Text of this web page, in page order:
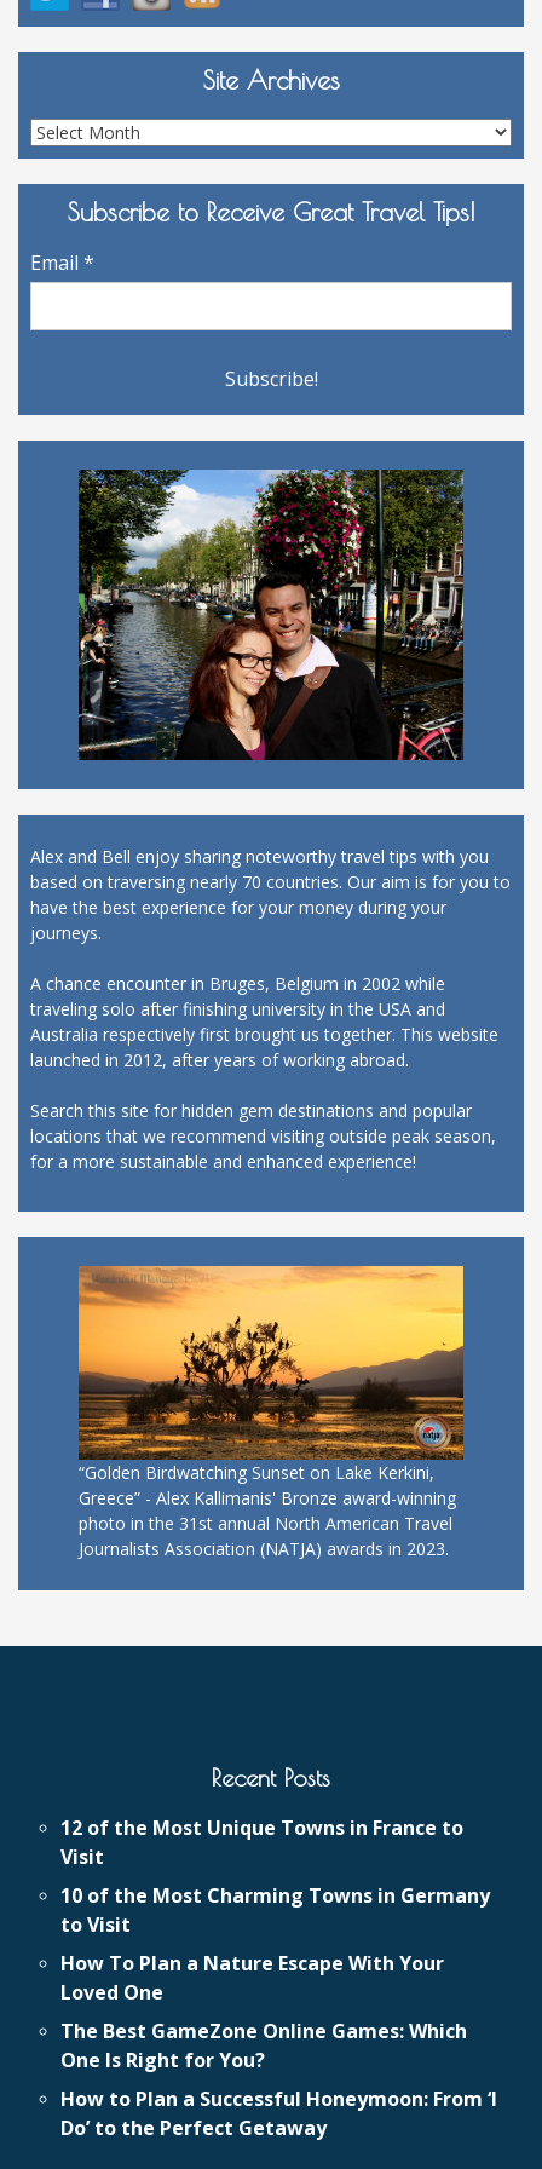
Site Archives
Site
Archives
Subscribe to Receive Great Travel Tips!
Email *
Alex and Bell enjoy sharing noteworthy travel tips with you
based on traversing nearly 70 countries. Our aim is for you to
have the best experience for your money during your
journeys.
A chance encounter in Bruges, Belgium in 2002 while
traveling solo after finishing university in the USA and
Australia respectively first brought us together. This website
launched in 2012, after years of working abroad.
Search this site for hidden gem destinations and popular
locations that we recommend visiting outside peak season,
for a more sustainable and enhanced experience!
“Golden Birdwatching Sunset on Lake Kerkini,
Greece” - Alex Kallimanis' Bronze award-winning
photo in the 31st annual North American Travel
Journalists Association (NATJA) awards in 2023.
Recent Posts
12 of the Most Unique Towns in France to
Visit
10 of the Most Charming Towns in Germany
to Visit
How To Plan a Nature Escape With Your
Loved One
The Best GameZone Online Games: Which
One Is Right for You?
How to Plan a Successful Honeymoon: From ‘I
Do’ to the Perfect Getaway